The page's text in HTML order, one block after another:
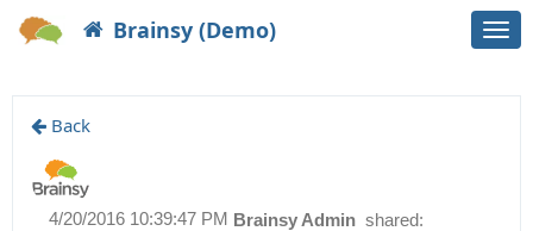
Brainsy (Demo)
Back
Brainsy Admin shared:
4/20/2016 10:39:47 PM